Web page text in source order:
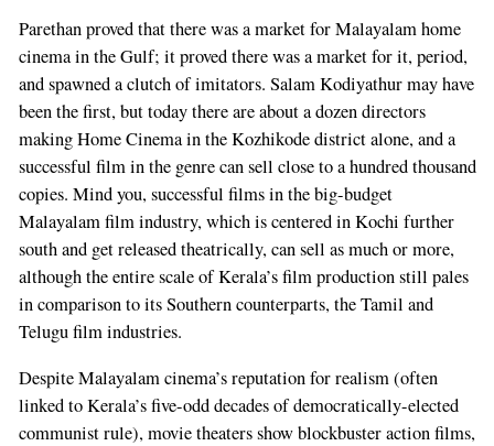
Parethan proved that there was a market for Malayalam home
cinema in the Gulf; it proved there was a market for it, period,
and spawned a clutch of imitators. Salam Kodiyathur may have
been the first, but today there are about a dozen directors
making Home Cinema in the Kozhikode district alone, and a
successful film in the genre can sell close to a hundred thousand
copies. Mind you, successful films in the big-budget
Malayalam film industry, which is centered in Kochi further
south and get released theatrically, can sell as much or more,
although the entire scale of Kerala’s film production still pales
in comparison to its Southern counterparts, the Tamil and
Telugu film industries.
Despite Malayalam cinema’s reputation for realism (often
linked to Kerala’s five-odd decades of democratically-elected
communist rule), movie theaters show blockbuster action films,